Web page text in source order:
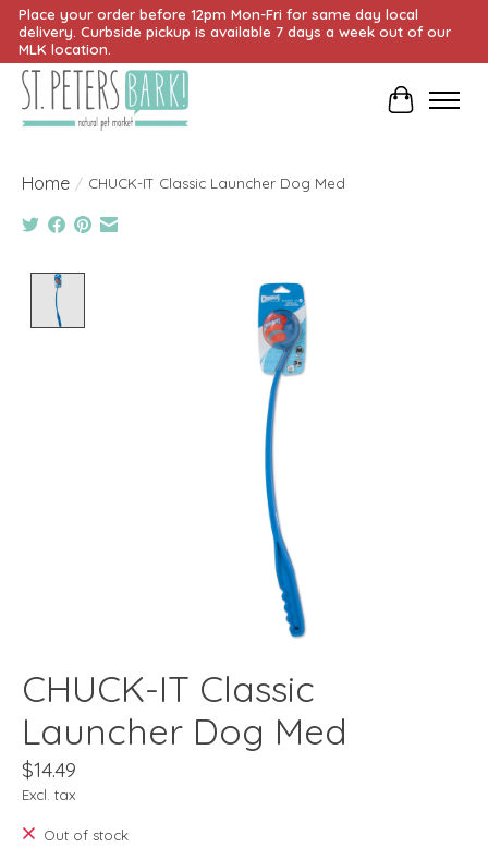
Place your order before 12pm Mon-Fri for same day local
delivery. Curbside pickup is available 7 days a week out of our
MLK location.
Cart
Home / CHUCK-IT Classic Launcher Dog Med
Product image slideshow Items
CHUCK-IT Classic
Launcher Dog Med
$14.49
Excl. tax
Out of stock